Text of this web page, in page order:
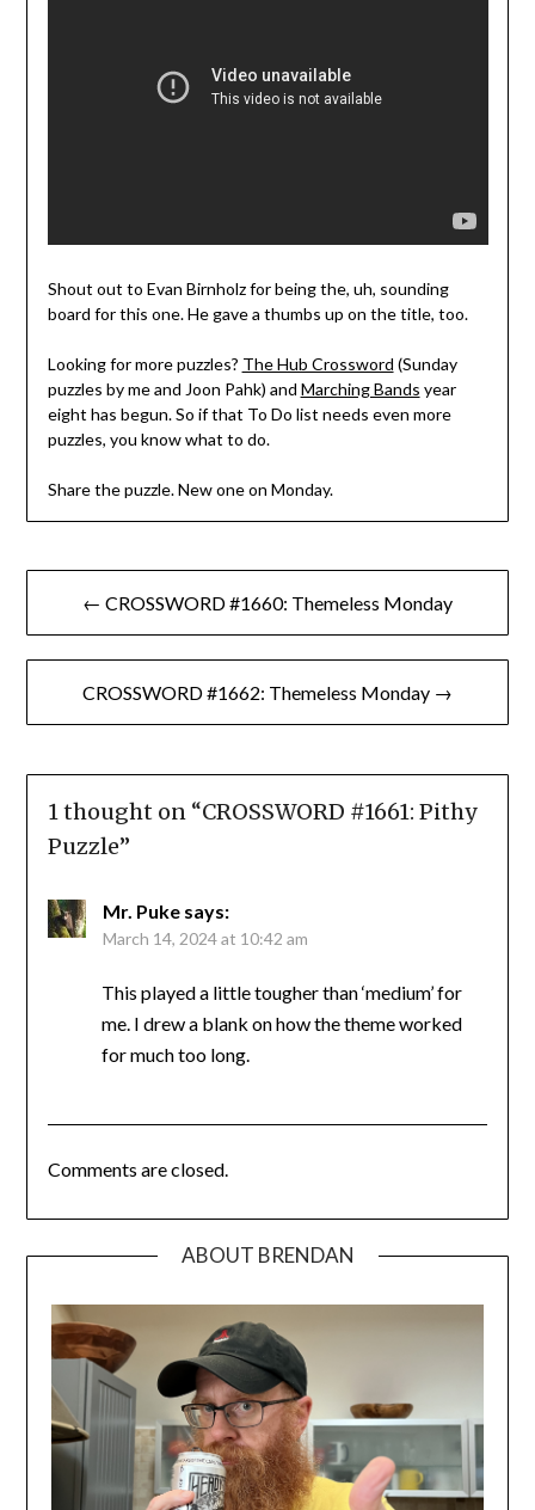
Shout out to Evan Birnholz for being the, uh, sounding
board for this one. He gave a thumbs up on the title, too.
Looking for more puzzles? The Hub Crossword (Sunday
puzzles by me and Joon Pahk) and Marching Bands year
eight has begun. So if that To Do list needs even more
puzzles, you know what to do.
Share the puzzle. New one on Monday.
Post
navigation
← CROSSWORD #1660: Themeless Monday
CROSSWORD #1662: Themeless Monday →
1 thought on “CROSSWORD #1661: Pithy
Puzzle”
Mr. Puke says:
March 14, 2024 at 10:42 am
This played a little tougher than ‘medium’ for
me. I drew a blank on how the theme worked
for much too long.
Comments are closed.
ABOUT BRENDAN